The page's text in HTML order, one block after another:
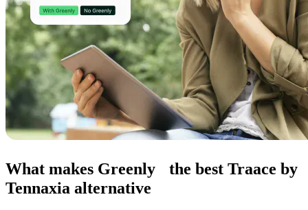
What makes Greenly the best Traace by
Tennaxia alternative